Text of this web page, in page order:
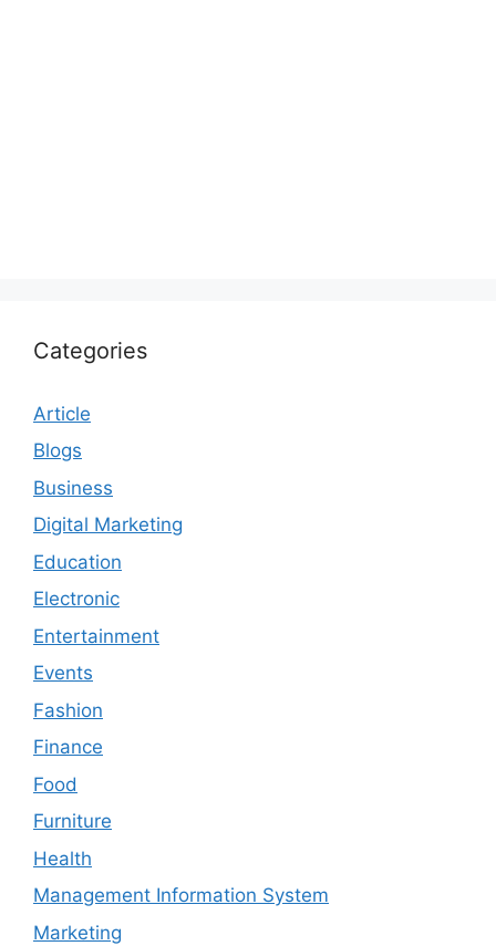
Categories
Article
Blogs
Business
Digital Marketing
Education
Electronic
Entertainment
Events
Fashion
Finance
Food
Furniture
Health
Management Information System
Marketing